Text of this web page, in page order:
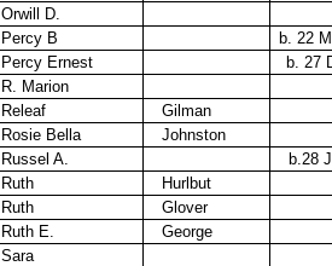
Orwill D.
Percy B
b. 22
Percy Ernest
b. 27
R. Marion
Releaf
Gilman
Rosie Bella
Johnston
Russel A.
b.28
Ruth
Hurlbut
Ruth
Glover
Ruth E.
George
Sara